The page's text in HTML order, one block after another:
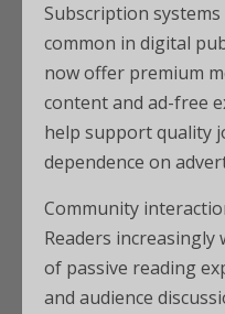
Subscription
common in digital
now offer premium
content and ad-free
help support quality
dependence on
Community
Readers
of passive reading
and audience